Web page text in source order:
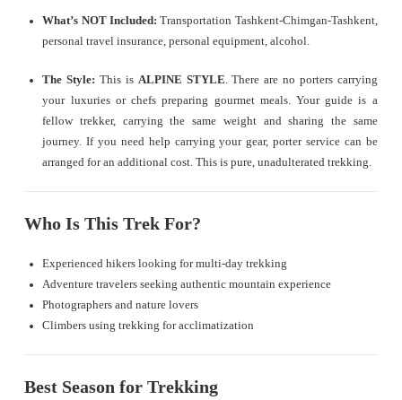
What’s NOT Included: Transportation Tashkent-Chimgan-Tashkent,
personal travel insurance, personal equipment, alcohol.
The Style: This is ALPINE STYLE. There are no porters carrying
your luxuries or chefs preparing gourmet meals. Your guide is a
fellow trekker, carrying the same weight and sharing the same
journey. If you need help carrying your gear, porter service can be
arranged for an additional cost. This is pure, unadulterated trekking.
Who Is This Trek For?
Experienced hikers looking for multi-day trekking
Adventure travelers seeking authentic mountain experience
Photographers and nature lovers
Climbers using trekking for acclimatization
Best Season for Trekking